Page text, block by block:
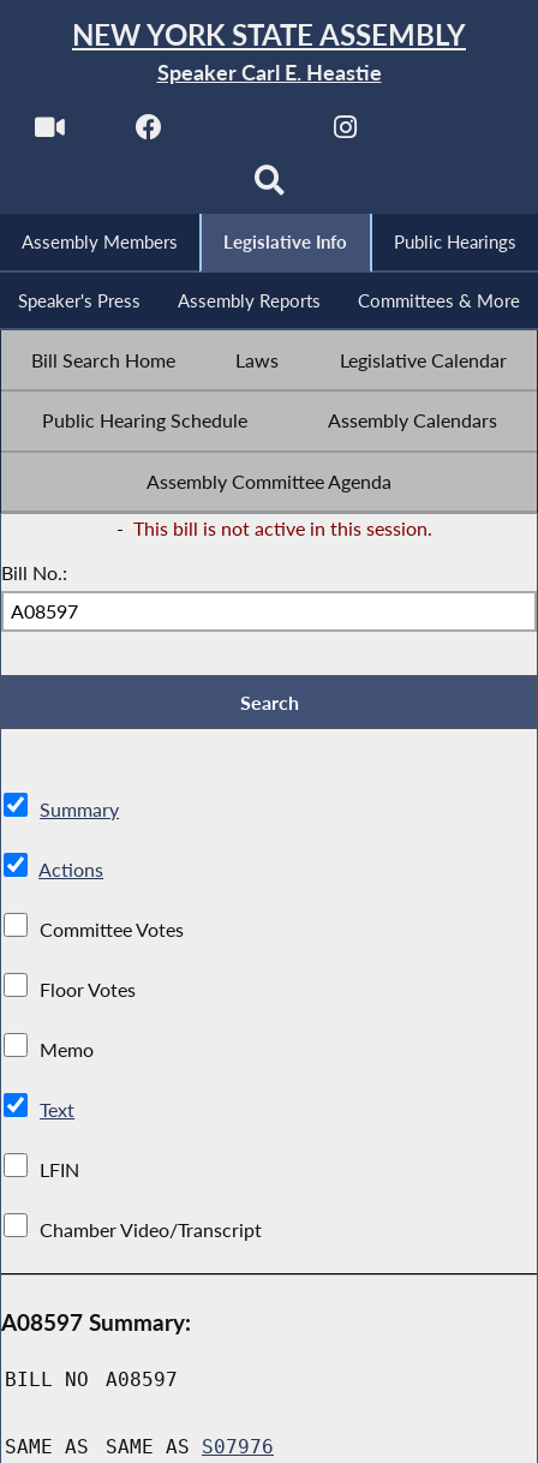
NEW YORK STATE ASSEMBLY
Speaker Carl E. Heastie
Assembly Members Legislative Info Public Hearings
Speaker's Press Assembly Reports Committees & More
Bill Search Home Laws Legislative Calendar
Public Hearing Schedule Assembly Calendars
Assembly Committee Agenda
- This bill is not active in this session.
Bill No.:
Summary
Actions
Committee Votes
Floor Votes
Memo
Text
LFIN
Chamber Video/Transcript
A08597 Summary:
BILL NO A08597
SAME AS SAME AS S07976